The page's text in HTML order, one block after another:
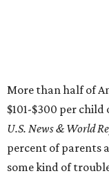
More than half of
$101-$300 per
U.S. News & World
percent of parents
some kind of